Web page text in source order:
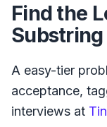
Find the
A easy-tier
acceptance,
interviews at